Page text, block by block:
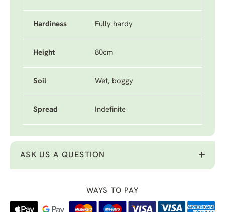
Hardiness Fully hardy
Height 80cm
Soil Wet, boggy
Spread Indefinite
ASK US A QUESTION
WAYS TO PAY